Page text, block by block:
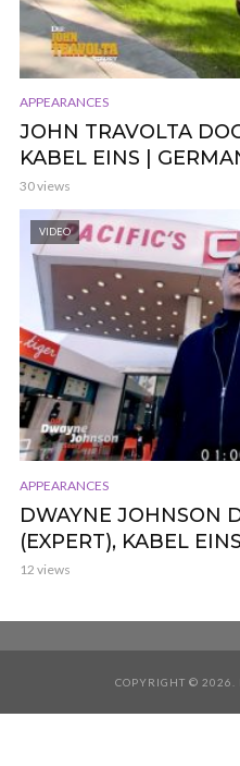
APPEARANCES
JOHN TRAVOLTA
KABEL EINS |
30 views
VIDEO
APPEARANCES
DWAYNE JOHNSON
(EXPERT), KABEL
12 views
COPYRIGHT © 2026.